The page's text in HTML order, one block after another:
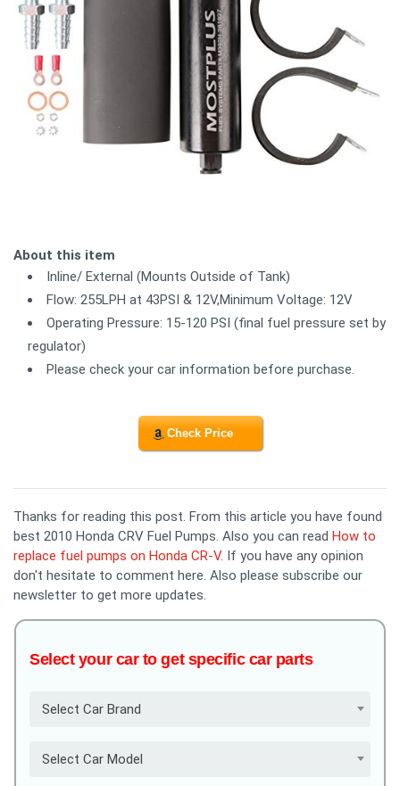
About this item
Inline/ External (Mounts Outside of Tank)
Flow: 255LPH at 43PSI & 12V,Minimum Voltage: 12V
Operating Pressure: 15-120 PSI (final fuel pressure set by
regulator)
Please check your car information before purchase.
Check Price
Thanks for reading this post. From this article you have found
best 2010 Honda CRV Fuel Pumps. Also you can read How to
replace fuel pumps on Honda CR-V. If you have any opinion
don't hesitate to comment here. Also please subscribe our
newsletter to get more updates.
Select your car to get specific car parts
Select Car Brand
Select Car Model